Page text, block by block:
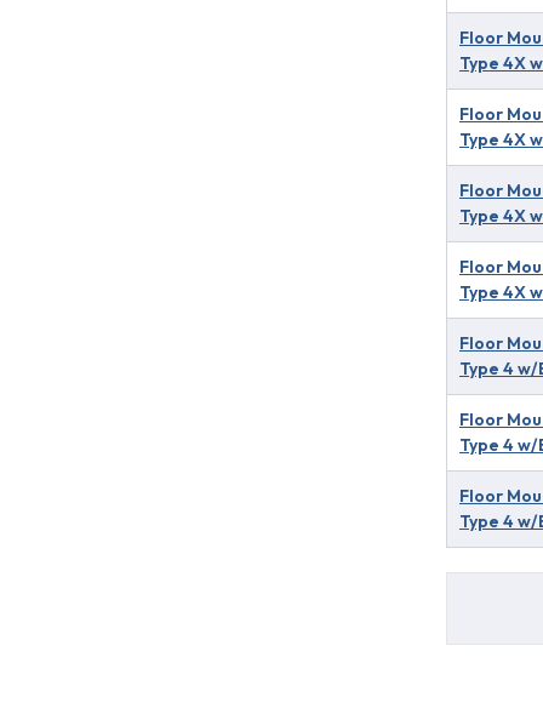
Floor
Type 4X
Floor
Type 4X
Floor
Type 4X
Floor
Type 4X
Floor
Type 4 w/
Floor
Type 4 w/
Floor
Type 4 w/